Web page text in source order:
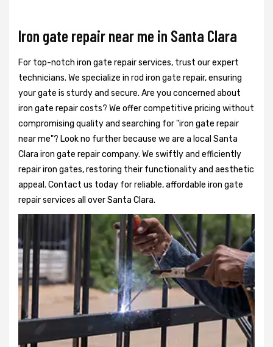
Iron gate repair near me in Santa Clara
For top-notch iron gate repair services, trust our expert
technicians. We specialize in rod iron gate repair, ensuring
your gate is sturdy and secure. Are you concerned about
iron gate repair costs? We offer competitive pricing without
compromising quality and searching for "iron gate repair
near me"? Look no further because we are a local Santa
Clara iron gate repair company. We swiftly and efficiently
repair iron gates, restoring their functionality and aesthetic
appeal. Contact us today for reliable, affordable iron gate
repair services all over Santa Clara.